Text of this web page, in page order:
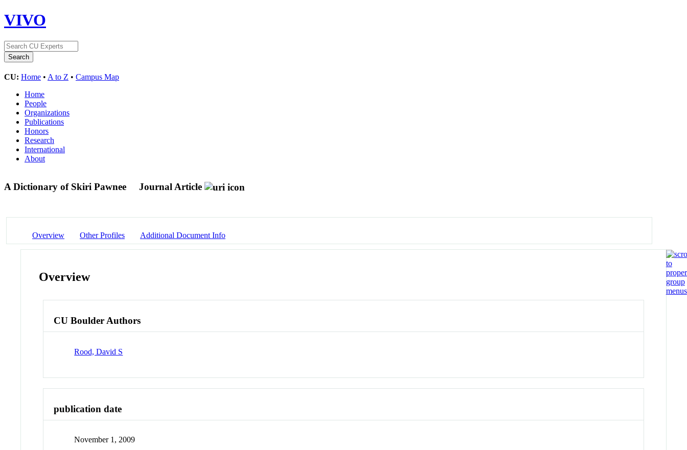
VIVO
CU: Home • A to Z • Campus Map
Home
People
Organizations
Publications
Honors
Research
International
About
A Dictionary of Skiri Pawnee Journal Article
Overview Other Profiles Additional Document Info
Overview
CU Boulder Authors
Rood, David S
publication date
November 1, 2009